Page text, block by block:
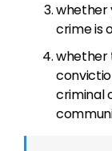
whether
crime is
whether
criminal